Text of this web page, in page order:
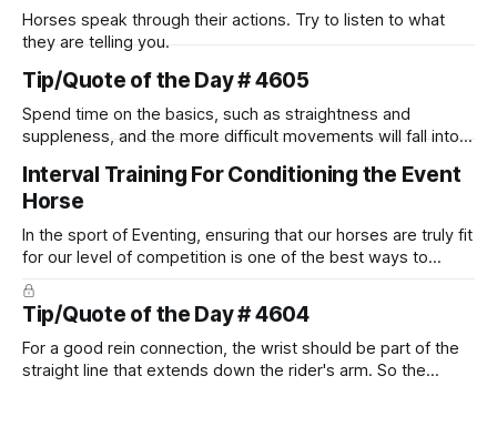
Horses speak through their actions. Try to listen to what
they are telling you.
Tip/Quote of the Day # 4605
Spend time on the basics, such as straightness and
suppleness, and the more difficult movements will fall into
Interval Training For Conditioning the Event
Horse
In the sport of Eventing, ensuring that our horses are truly fit
for our level of competition is one of the best ways to
Tip/Quote of the Day # 4604
For a good rein connection, the wrist should be part of the
straight line that extends down the rider's arm. So the